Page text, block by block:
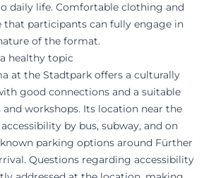
daily life. Comfortable clothing and
that participants can fully engage in
of the format.
healthy topic
at the Stadtpark offers a culturally
good connections and a suitable
workshops. Its location near the
by bus, subway, and on
parking options around Fürther
Questions regarding accessibility